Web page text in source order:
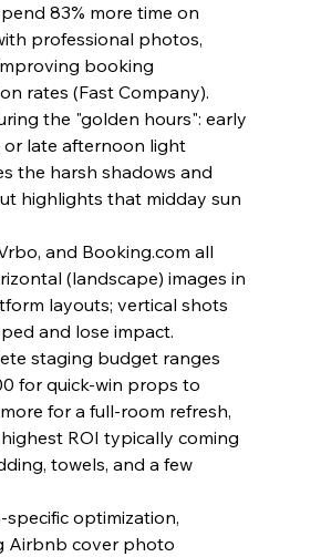
83% more time on
professional photos,
booking
rates (Fast Company).
the "golden hours": early
or late afternoon light
the harsh shadows and
highlights that midday sun
and Booking.com all
(landscape) images in
layouts; vertical shots
and lose impact.
staging budget ranges
for quick-win props to
for a full-room refresh,
ROI typically coming
towels, and a few
specific optimization,
Airbnb cover photo